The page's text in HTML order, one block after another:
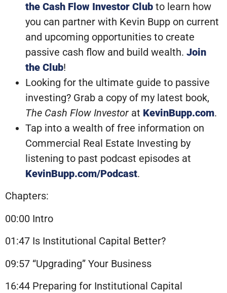
the Cash Flow Investor Club to learn how
you can partner with Kevin Bupp on current
and upcoming opportunities to create
passive cash flow and build wealth. Join
the Club!
Looking for the ultimate guide to passive
investing? Grab a copy of my latest book,
The Cash Flow Investor at KevinBupp.com.
Tap into a wealth of free information on
Commercial Real Estate Investing by
listening to past podcast episodes at
KevinBupp.com/Podcast.
Chapters:
00:00 Intro
01:47 Is Institutional Capital Better?
09:57 “Upgrading” Your Business
16:44 Preparing for Institutional Capital